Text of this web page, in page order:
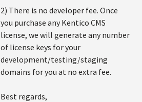
2) There is no developer fee. Once
you purchase any Kentico CMS
license, we will generate any number
of license keys for your
development/testing/staging
domains for you at no extra fee.
Best regards,